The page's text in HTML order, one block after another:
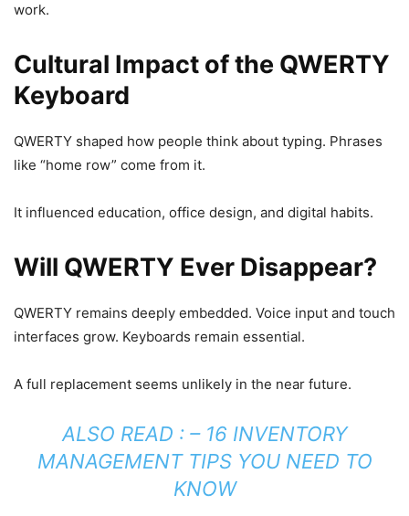
work.
Cultural Impact of the QWERTY
Keyboard
QWERTY shaped how people think about typing. Phrases
like “home row” come from it.
It influenced education, office design, and digital habits.
Will QWERTY Ever Disappear?
QWERTY remains deeply embedded. Voice input and touch
interfaces grow. Keyboards remain essential.
A full replacement seems unlikely in the near future.
ALSO READ : – 16 INVENTORY
MANAGEMENT TIPS YOU NEED TO
KNOW